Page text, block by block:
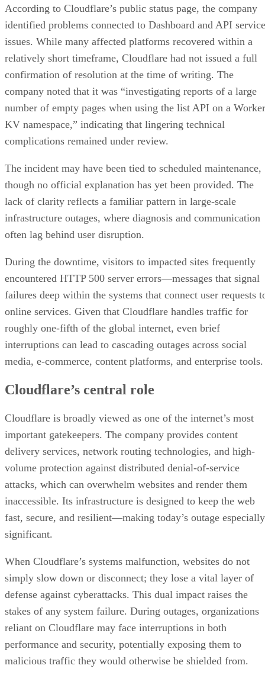
According to Cloudflare’s public status page, the company
identified problems connected to Dashboard and API service
issues. While many affected platforms recovered within a
relatively short timeframe, Cloudflare had not issued a full
confirmation of resolution at the time of writing. The
company noted that it was “investigating reports of a large
number of empty pages when using the list API on a
KV namespace,” indicating that lingering technical
complications remained under review.
The incident may have been tied to scheduled maintenance,
though no official explanation has yet been provided. The
lack of clarity reflects a familiar pattern in large-scale
infrastructure outages, where diagnosis and communication
often lag behind user disruption.
During the downtime, visitors to impacted sites frequently
encountered HTTP 500 server errors—messages that signal
failures deep within the systems that connect user requests
online services. Given that Cloudflare handles traffic for
roughly one-fifth of the global internet, even brief
interruptions can lead to cascading outages across social
media, e-commerce, content platforms, and enterprise tools.
Cloudflare’s central role
Cloudflare is broadly viewed as one of the internet’s most
important gatekeepers. The company provides content
delivery services, network routing technologies, and high-
volume protection against distributed denial-of-service
attacks, which can overwhelm websites and render them
inaccessible. Its infrastructure is designed to keep the web
fast, secure, and resilient—making today’s outage especially
significant.
When Cloudflare’s systems malfunction, websites do not
simply slow down or disconnect; they lose a vital layer of
defense against cyberattacks. This dual impact raises the
stakes of any system failure. During outages, organizations
reliant on Cloudflare may face interruptions in both
performance and security, potentially exposing them to
malicious traffic they would otherwise be shielded from.